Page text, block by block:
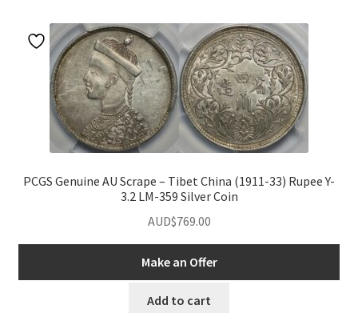
PCGS Genuine AU Scrape – Tibet China (1911-33) Rupee Y-
3.2 LM-359 Silver Coin
AUD$769.00
Make an Offer
Add to cart